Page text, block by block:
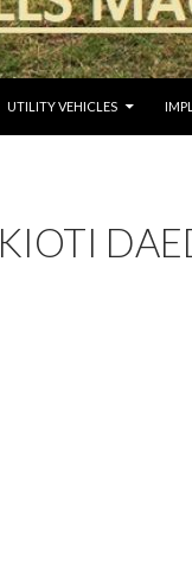
UTILITY VEHICLES
KIOTI